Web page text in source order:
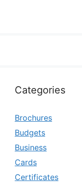
Categories
Brochures
Budgets
Business
Cards
Certificates